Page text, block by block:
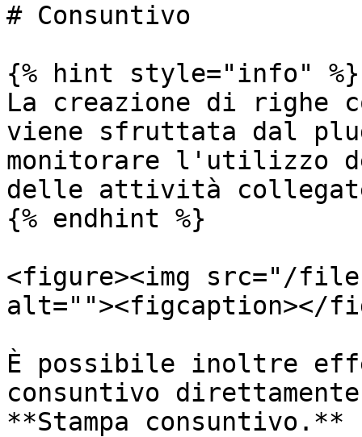
# Consuntivo
{% hint style="info" %}
La creazione di righe
viene sfruttata dal
monitorare l'utilizzo
delle attività
{% endhint %}
<figure><img src="/files/
alt=""><figcaption></
È possibile inoltre
consuntivo
**Stampa consuntivo.**